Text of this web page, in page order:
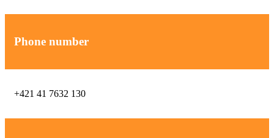
Phone number
+421 41 7632 130